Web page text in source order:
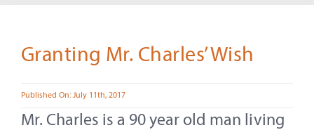
Adult Day Services
Our People
Granting Mr. Charles’ Wish
Published On: July 11th, 2017
Mr. Charles is a 90 year old man living